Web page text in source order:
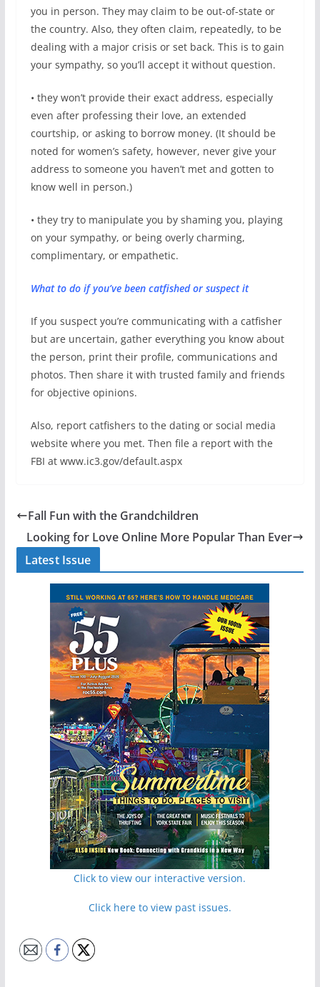
you in person. They may claim to be out-of-state or
the country. Also, they often claim, repeatedly, to be
dealing with a major crisis or set back. This is to gain
your sympathy, so you’ll accept it without question.
• they won’t provide their exact address, especially
even after professing their love, an extended
courtship, or asking to borrow money. (It should be
noted for women’s safety, however, never give your
address to someone you haven’t met and gotten to
know well in person.)
• they try to manipulate you by shaming you, playing
on your sympathy, or being overly charming,
complimentary, or empathetic.
What to do if you’ve been catfished or suspect it
If you suspect you’re communicating with a catfisher
but are uncertain, gather everything you know about
the person, print their profile, communications and
photos. Then share it with trusted family and friends
for objective opinions.
Also, report catfishers to the dating or social media
website where you met. Then file a report with the
FBI at www.ic3.gov/default.aspx
Fall Fun with the Grandchildren
Looking for Love Online More Popular Than Ever
Latest Issue
Click to view our interactive version.
Click here to view past issues.